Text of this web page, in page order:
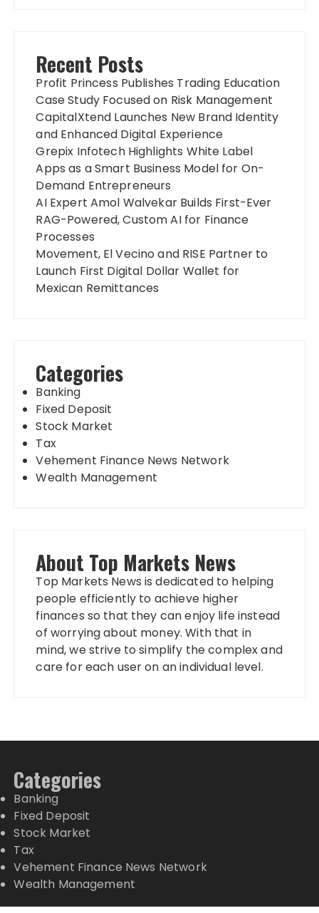
Recent Posts
Profit Princess Publishes Trading Education
Case Study Focused on Risk Management
CapitalXtend Launches New Brand Identity
and Enhanced Digital Experience
Grepix Infotech Highlights White Label
Apps as a Smart Business Model for On-
Demand Entrepreneurs
AI Expert Amol Walvekar Builds First-Ever
RAG-Powered, Custom AI for Finance
Processes
Movement, El Vecino and RISE Partner to
Launch First Digital Dollar Wallet for
Mexican Remittances
Categories
Banking
Fixed Deposit
Stock Market
Tax
Vehement Finance News Network
Wealth Management
About Top Markets News
Top Markets News is dedicated to helping
people efficiently to achieve higher
finances so that they can enjoy life instead
of worrying about money. With that in
mind, we strive to simplify the complex and
care for each user on an individual level.
Categories
Banking
Fixed Deposit
Stock Market
Tax
Vehement Finance News Network
Wealth Management